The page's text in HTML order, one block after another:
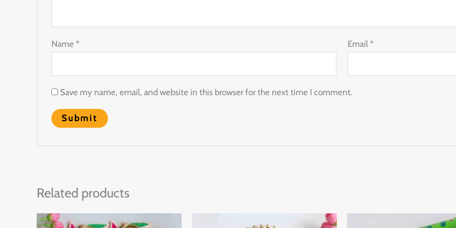
Name * Email *
Save my name, email, and website in this browser for the next time I comment.
Related products